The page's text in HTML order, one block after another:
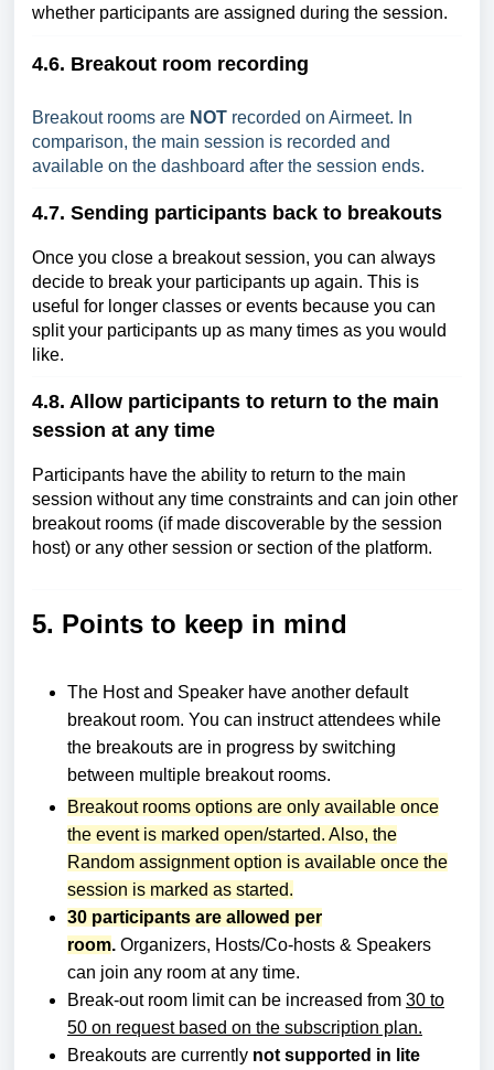
whether participants are assigned during the session.
4.6. Breakout room recording
Breakout rooms are NOT recorded on Airmeet. In
comparison, the main session is recorded and
available on the dashboard after the session ends.
4.7. Sending participants back to breakouts
Once you close a breakout session, you can always
decide to break your participants up again. This is
useful for longer classes or events because you can
split your participants up as many times as you would
like.
4.8. Allow participants to return to the main
session at any time
Participants have the ability to return to the main
session without any time constraints and can join other
breakout rooms (if made discoverable by the session
host) or any other session or section of the platform.
5. Points to keep in mind
The Host and Speaker have another default
breakout room. You can instruct attendees while
the breakouts are in progress by switching
between multiple breakout rooms.
Breakout rooms options are only available once
the event is marked open/started. Also, the
Random assignment option is available once the
session is marked as started.
30 participants are allowed per
room. Organizers, Hosts/Co-hosts & Speakers
can join any room at any time.
Break-out room limit can be increased from 30 to
50 on request based on the subscription plan.
Breakouts are currently not supported in lite